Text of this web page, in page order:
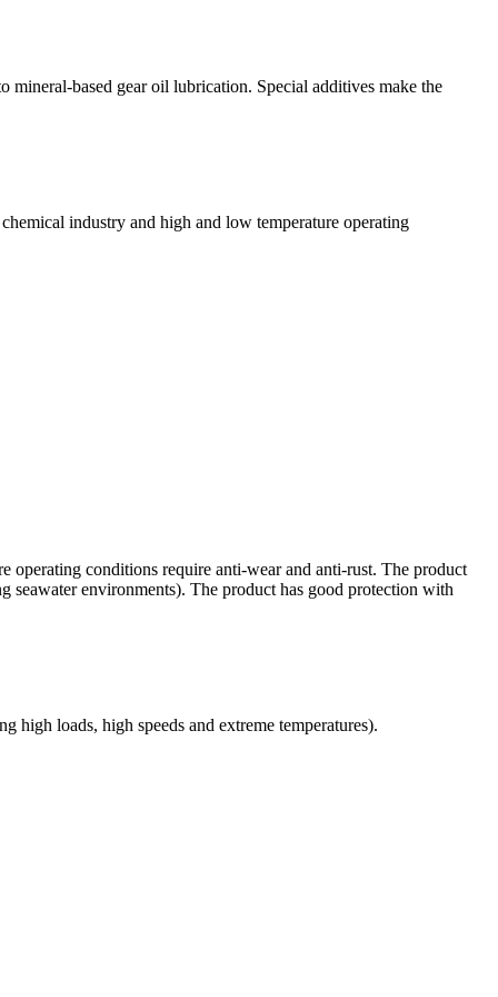
based gear oil lubrication. Special additives make the
industry and high and low temperature operating
conditions require anti-wear and anti-rust. The product
seawater environments). The product has good protection with
high loads, high speeds and extreme temperatures).